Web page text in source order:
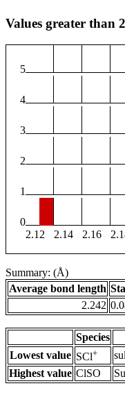
Values greater than
5
4
3
2
1
0
2.12
2.14 2.16
Summary: (Å)
Average bond length
2.242
Species
Lowest value SCl+
Highest value ClSO